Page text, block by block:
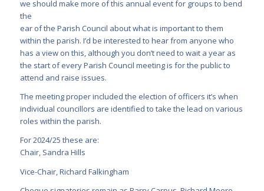
we should make more of this annual event for groups to bend
the
ear of the Parish Council about what is important to them
within the parish. I’d be interested to hear from anyone who
has a view on this, although you don’t need to wait a year as
the start of every Parish Council meeting is for the public to
attend and raise issues.
The meeting proper included the election of officers it’s when
individual councillors are identified to take the lead on various
roles within the parish.
For 2024/25 these are:
Chair, Sandra Hills
Vice-Chair, Richard Falkingham